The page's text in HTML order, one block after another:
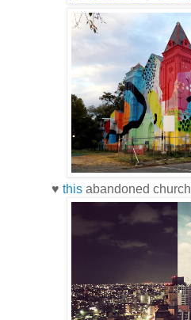
♥ thisabandoned